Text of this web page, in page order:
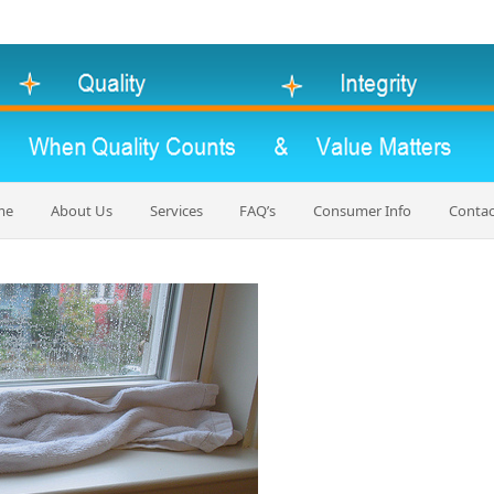
About Us Services FAQ’s Consumer Info